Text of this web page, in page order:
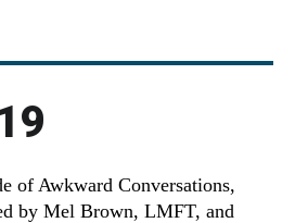
of Awkward Conversations,
by Mel Brown, LMFT, and